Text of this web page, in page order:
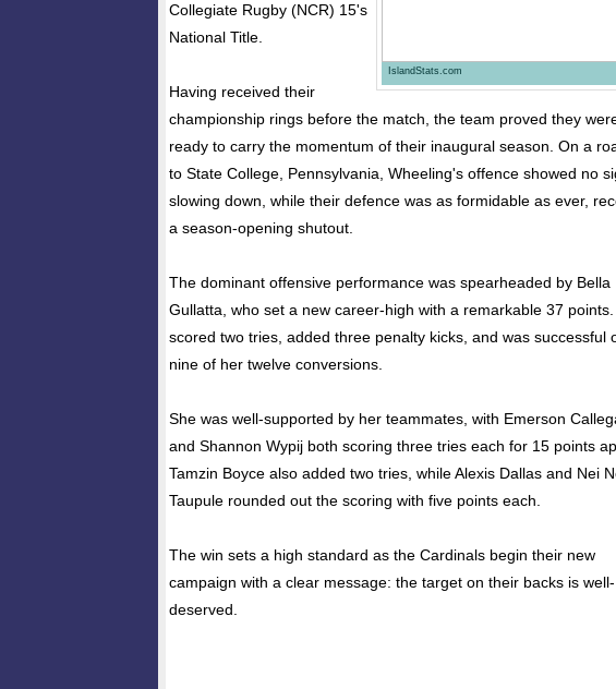
IslandStats.com
Collegiate Rugby (NCR) 15's
National Title.
Having received their
championship rings before the match, the team proved they
ready to carry the momentum of their inaugural season. On a
to State College, Pennsylvania, Wheeling's offence showed no
slowing down, while their defence was as formidable as ever,
a season-opening shutout.
The dominant offensive performance was spearheaded by Bella
Gullatta, who set a new career-high with a remarkable 37
scored two tries, added three penalty kicks, and was successful
nine of her twelve conversions.
She was well-supported by her teammates, with Emerson
and Shannon Wypij both scoring three tries each for 15 points
Tamzin Boyce also added two tries, while Alexis Dallas and Nei
Taupule rounded out the scoring with five points each.
The win sets a high standard as the Cardinals begin their new
campaign with a clear message: the target on their backs is well-
deserved.